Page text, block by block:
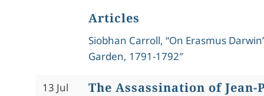
Articles
Siobhan Carroll, “On Erasmus
Garden, 1791-1792″
13 Jul
The Assassination of